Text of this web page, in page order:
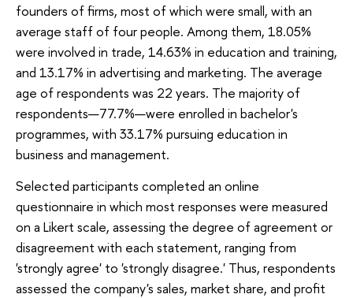
founders of firms, most of which were small, with an
average staff of four people. Among them, 18.05%
were involved in trade, 14.63% in education and training,
and 13.17% in advertising and marketing. The average
age of respondents was 22 years. The majority of
respondents—77.7%—were enrolled in bachelor's
programmes, with 33.17% pursuing education in
business and management.
Selected participants completed an online
questionnaire in which most responses were measured
on a Likert scale, assessing the degree of agreement or
disagreement with each statement, ranging from
'strongly agree' to 'strongly disagree.' Thus, respondents
assessed the company's sales, market share, and profit